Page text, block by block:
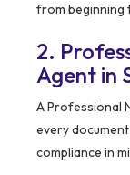
from beginning
2.
Agent in
A Professional
every
compliance in